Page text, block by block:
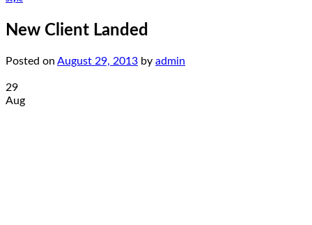
New Client Landed
Posted on August 29, 2013 by admin
29
Aug